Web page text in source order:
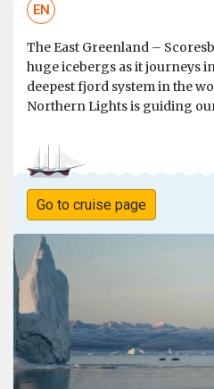
EN
The East Greenland –
huge icebergs as it journeys
deepest fjord system in the
Northern Lights is guiding
Go to cruise page